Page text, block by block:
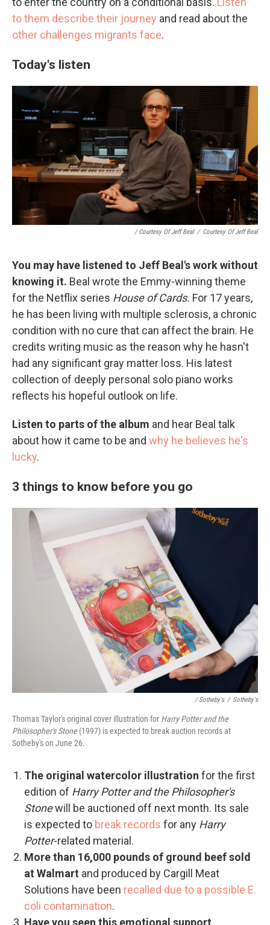
to them describe their journey and read about the
other challenges migrants face.
Today's listen
/ Courtesy Of Jeff Beal / Courtesy Of Jeff Beal
You may have listened to Jeff Beal's work without
knowing it. Beal wrote the Emmy-winning theme
for the Netflix series House of Cards. For 17 years,
he has been living with multiple sclerosis, a chronic
condition with no cure that can affect the brain. He
credits writing music as the reason why he hasn't
had any significant gray matter loss. His latest
collection of deeply personal solo piano works
reflects his hopeful outlook on life.
Listen to parts of the album and hear Beal talk
about how it came to be and why he believes he's
lucky.
3 things to know before you go
/ Sotheby's / Sotheby's
Thomas Taylor's original cover illustration for Harry Potter and the
Philosopher's Stone(1997) is expected to break auction records at
Sotheby's on June 26.
The original watercolor illustration for the first
edition of Harry Potter and the Philosopher's
Stonewill be auctioned off next month. Its sale
is expected to break records for any Harry
Potter-related material.
More than 16,000 pounds of ground beef sold
at Walmart and produced by Cargill Meat
Solutions have been recalled due to a possible E.
coli contamination.
Have you seen this emotional support